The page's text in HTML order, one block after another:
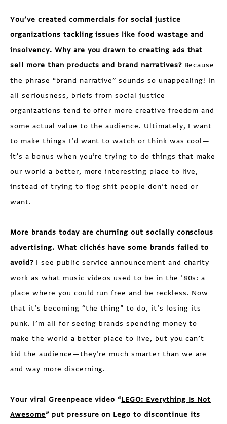
You’ve created commercials for social justice
organizations tackling issues like food wastage and
insolvency. Why are you drawn to creating ads that
sell more than products and brand narratives?Because
the phrase “brand narrative” sounds so unappealing! In
all seriousness, briefs from social justice
organizations tend to offer more creative freedom and
some actual value to the audience. Ultimately, I want
to make things I’d want to watch or think was cool—
it’s a bonus when you’re trying to do things that make
our world a better, more interesting place to live,
instead of trying to flog shit people don’t need or
want.
More brands today are churning out socially conscious
advertising. What clichés have some brands failed to
avoid? I see public service announcement and charity
work as what music videos used to be in the ’80s: a
place where you could run free and be reckless. Now
that it’s becoming “the thing” to do, it’s losing its
punk. I’m all for seeing brands spending money to
make the world a better place to live, but you can’t
kid the audience—they’re much smarter than we are
and way more discerning.
Your viral Greenpeace video “LEGO: Everything Is Not
Awesome” put pressure on Lego to discontinue its